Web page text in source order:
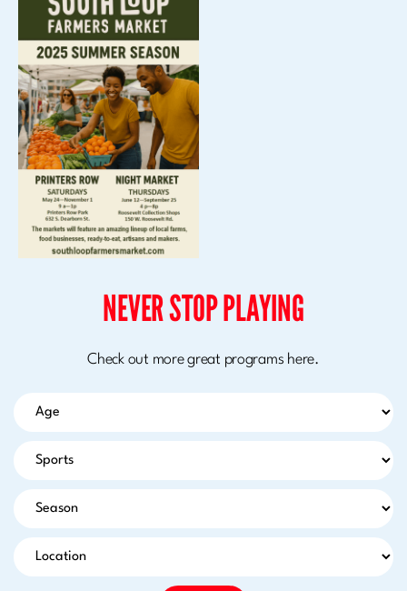
NEVER STOP PLAYING
Check out more great programs here.